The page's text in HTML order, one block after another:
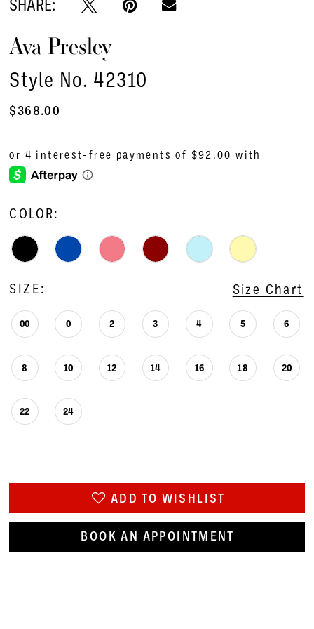
SHARE:
Ava Presley
Style No. 42310
$368.00
COLOR:
SIZE: Size Chart
00 0 2 3 4 5 6
8 10 12 14 16 18 20
22 24
ADD TO WISHLIST
BOOK AN APPOINTMENT